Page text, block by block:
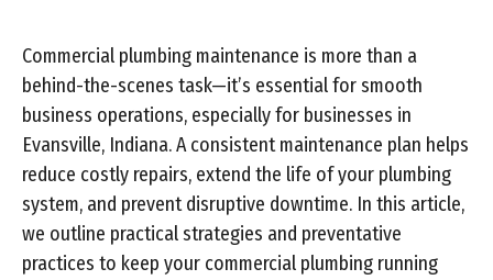
Commercial plumbing maintenance is more than a
behind-the-scenes task—it’s essential for smooth
business operations, especially for businesses in
Evansville, Indiana. A consistent maintenance plan helps
reduce costly repairs, extend the life of your plumbing
system, and prevent disruptive downtime. In this article,
we outline practical strategies and preventative
practices to keep your commercial plumbing running